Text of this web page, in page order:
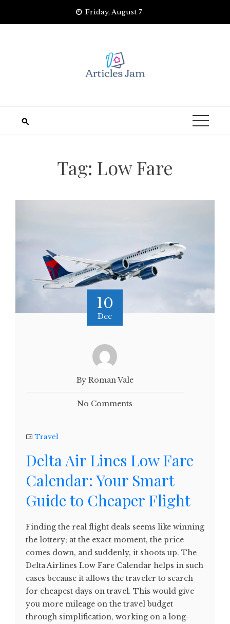
Friday, August 7
Tag: Low Fare
10
Dec
By Roman Vale
No Comments
Travel
Delta Air Lines Low Fare
Calendar: Your Smart
Guide to Cheaper Flight
Finding the real flight deals seems like winning
the lottery; at the exact moment, the price
comes down, and suddenly, it shoots up. The
Delta Airlines Low Fare Calendar helps in such
cases because it allows the traveler to search
for cheapest days on travel. This would give
you more mileage on the travel budget
through simplification, working on a long-